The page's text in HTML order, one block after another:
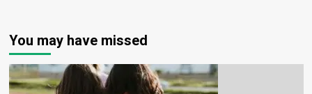
You may have missed